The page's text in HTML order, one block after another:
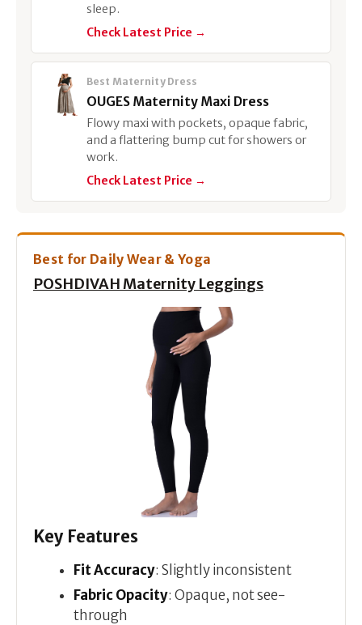
sleep.
Check Latest Price →
Best Maternity Dress
OUGES Maternity Maxi Dress
Flowy maxi with pockets, opaque fabric,
and a flattering bump cut for showers or
work.
Check Latest Price →
Best for Daily Wear & Yoga
POSHDIVAH Maternity Leggings
Key Features
Fit Accuracy: Slightly inconsistent
Fabric Opacity: Opaque, not see-
through